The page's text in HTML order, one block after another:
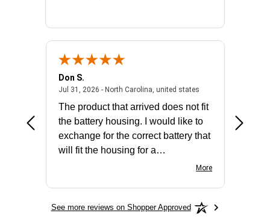
- united states
Don S.
Jul 31, 2026 - North Carolina, united statesJuly 31, 2026 -
The product that arrived does not fit
the battery housing. I would like to
exchange for the correct battery that
will fit the housing for a
More
See more reviews on Shopper Approved